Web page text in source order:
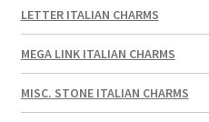
LETTER ITALIAN CHARMS
MEGA LINK ITALIAN CHARMS
MISC. STONE ITALIAN CHARMS